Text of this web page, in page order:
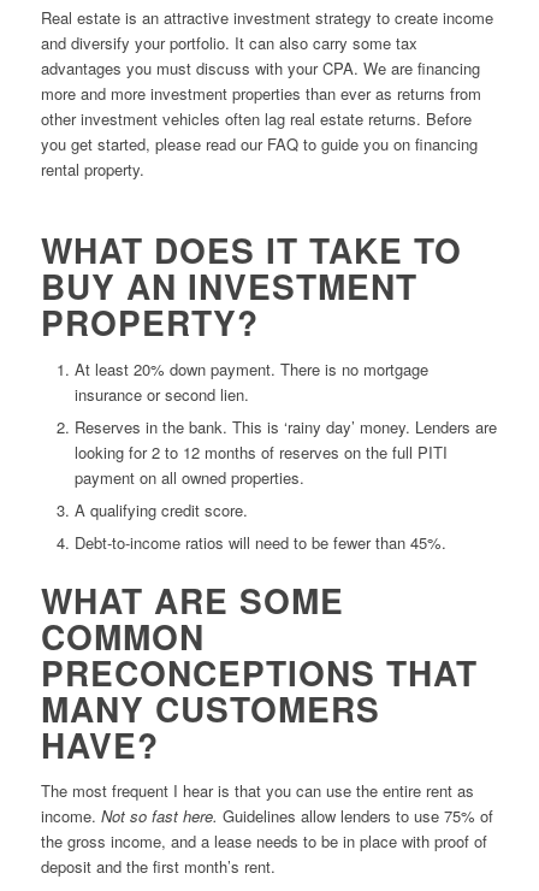
Real estate is an attractive investment strategy to create income
and diversify your portfolio. It can also carry some tax
advantages you must discuss with your CPA. We are financing
more and more investment properties than ever as returns from
other investment vehicles often lag real estate returns. Before
you get started, please read our FAQ to guide you on financing
rental property.
WHAT DOES IT TAKE TO
BUY AN INVESTMENT
PROPERTY?
At least 20% down payment. There is no mortgage
insurance or second lien.
Reserves in the bank. This is ‘rainy day’ money. Lenders are
looking for 2 to 12 months of reserves on the full PITI
payment on all owned properties.
A qualifying credit score.
Debt-to-income ratios will need to be fewer than 45%.
WHAT ARE SOME
COMMON
PRECONCEPTIONS THAT
MANY CUSTOMERS
HAVE?
The most frequent I hear is that you can use the entire rent as
income. Not so fast here. Guidelines allow lenders to use 75% of
the gross income, and a lease needs to be in place with proof of
deposit and the first month’s rent.